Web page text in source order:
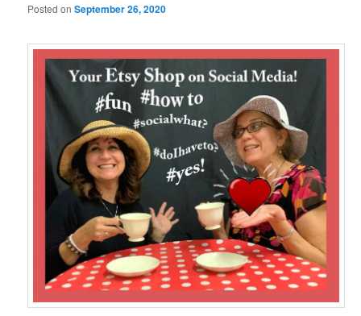
Posted onSeptember 26, 2020